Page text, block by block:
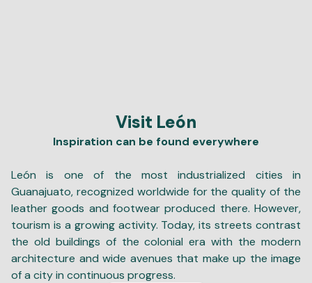
Visit León
Inspiration can be found everywhere
León is one of the most industrialized cities in
Guanajuato, recognized worldwide for the quality of the
leather goods and footwear produced there. However,
tourism is a growing activity. Today, its streets contrast
the old buildings of the colonial era with the modern
architecture and wide avenues that make up the image
of a city in continuous progress.